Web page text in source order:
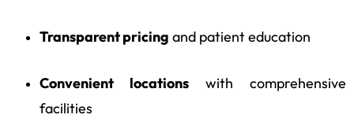
Transparent pricing and patient education
Convenient locations with comprehensive
facilities